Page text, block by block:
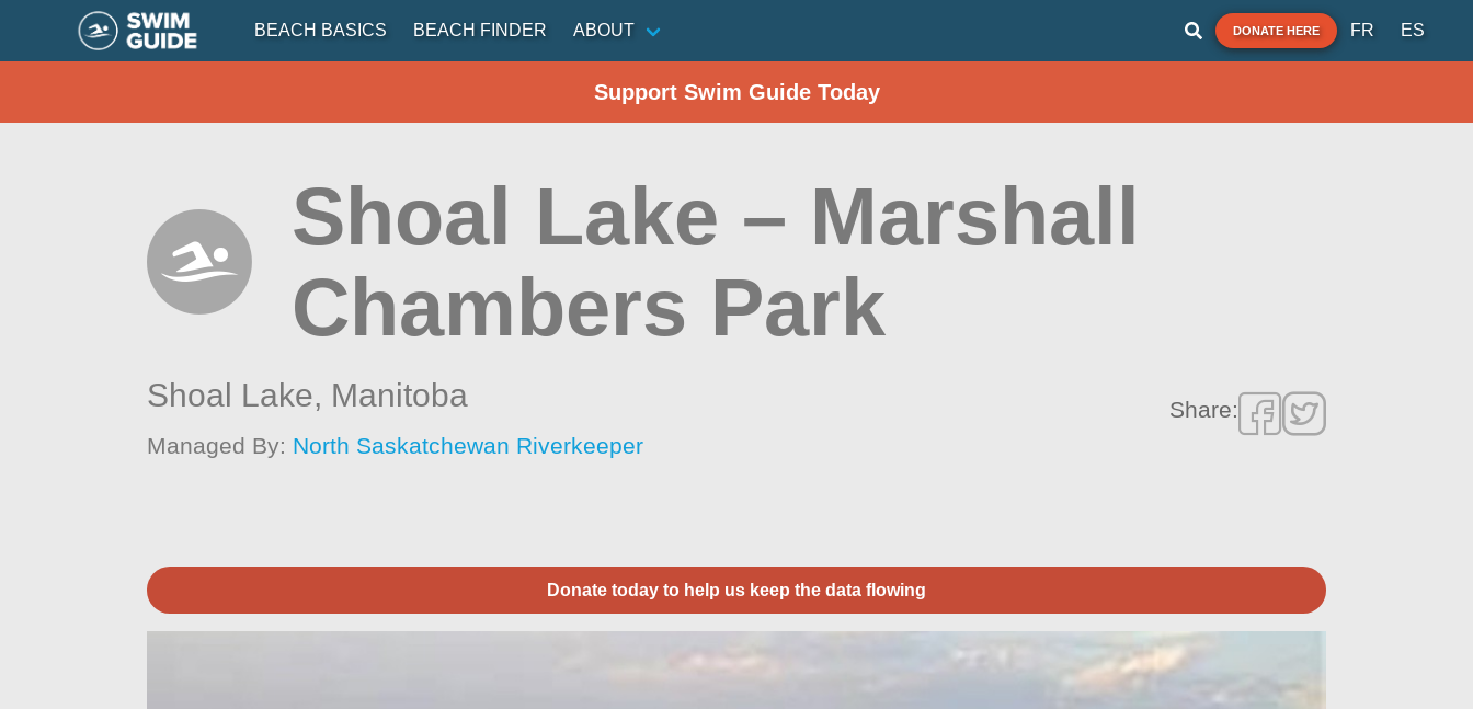
BEACH BASICS BEACH FINDER ABOUT DONATE HERE FR ES
Support Swim Guide Today
Shoal Lake – Marshall
Chambers Park
Shoal Lake, Manitoba
Managed By: North Saskatchewan Riverkeeper
Share:
Donate today to help us keep the data flowing